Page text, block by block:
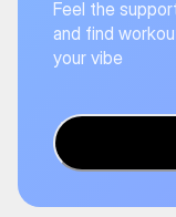
Feel the
and find
your vibe